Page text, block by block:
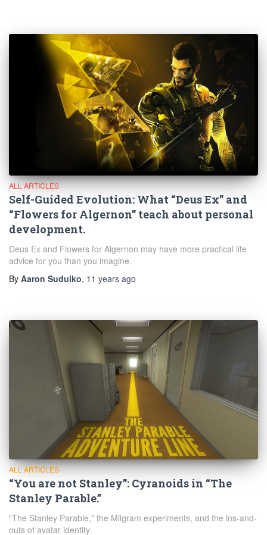
ALL ARTICLES
Self-Guided Evolution: What “Deus Ex” and
“Flowers for Algernon” teach about personal
development.
Deus Ex and Flowers for Algernon may have more practical life
advice for you than you imagine.
By Aaron Suduiko, 11 years ago
ALL ARTICLES
“You are not Stanley”: Cyranoids in “The
Stanley Parable.”
"The Stanley Parable," the Milgram experiments, and the ins-and-
outs of avatar identity.